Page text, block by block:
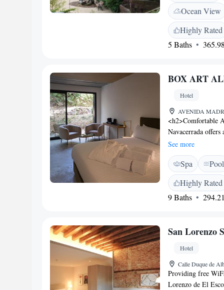
dining area, where
The surrounding
cycling. Cercedilla
you to central
Las Rozuelas.
Ocean View
Highly Rated
5 Baths
BOX ART
Hotel
AVENIDA
<h2>Comfortable
Navacerrada
and free WiFi.
for a pleasant
saltwater
amenities include
furniture.
breakfast and
the hotel is near
breakfast, staff,
See more
Spa Pool
Highly Rated
9 Baths
San Lorenzo
Hotel
Calle Duque de
Providing free
Lorenzo de El